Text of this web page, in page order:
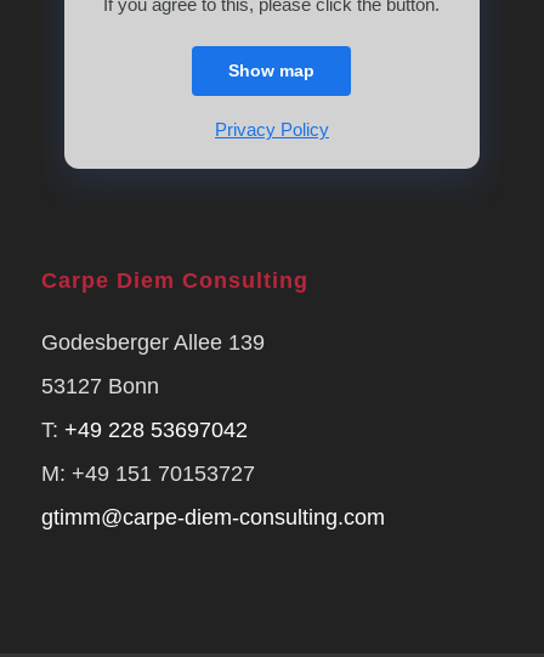
If you agree to this, please click the button.
Show map
Privacy Policy
Carpe Diem Consulting
Godesberger Allee 139
53127 Bonn
T: +49 228 53697042
M: +49 151 70153727
gtimm@carpe-diem-consulting.com